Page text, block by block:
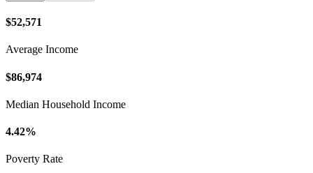
$52,571
Average Income
$86,974
Median Household Income
4.42%
Poverty Rate